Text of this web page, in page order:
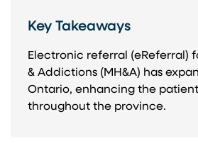
Key Takeaways
Electronic referral (eReferral)
& Addictions (MH&A) has
Ontario, enhancing the
throughout the province. ​